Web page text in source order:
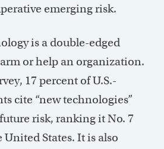
emerging risk.
is a double-edged
or help an organization.
17 percent of U.S.-
cite “new technologies”
risk, ranking it No. 7
States. It is also